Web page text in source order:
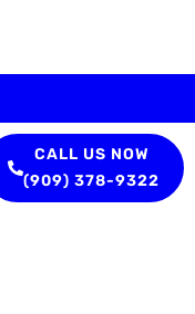
CALL US NOW
(909) 378-9322